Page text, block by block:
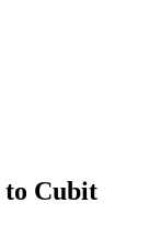
to Cubit